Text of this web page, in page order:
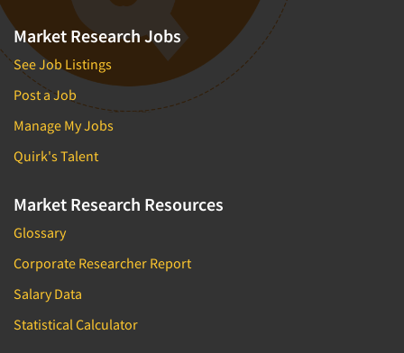
Market Research Jobs
See Job Listings
Post a Job
Manage My Jobs
Quirk's Talent
Market Research Resources
Glossary
Corporate Researcher Report
Salary Data
Statistical Calculator